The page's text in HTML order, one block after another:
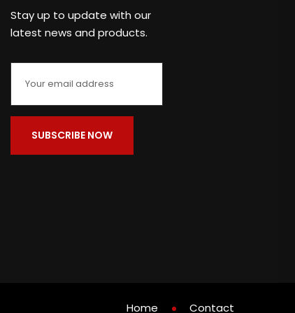
Stay up to update with our
latest news and products.
Home Contact